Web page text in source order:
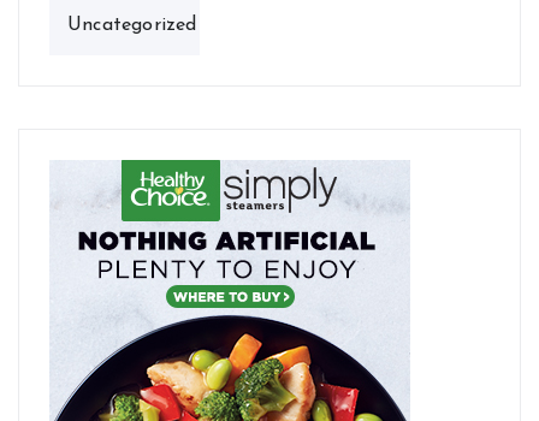
Uncategorized